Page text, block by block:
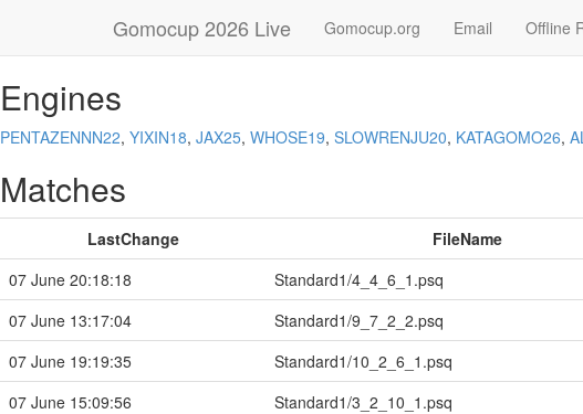
Gomocup 2026 Live Gomocup.org Email Offline
Engines
PENTAZENNN22, YIXIN18, JAX25, WHOSE19, SLOWRENJU20, KATAGOMO26,
Matches
LastChange FileName
07 June 20:18:18
Standard1/4_4_6_1.psq
07 June 13:17:04
Standard1/9_7_2_2.psq
07 June 19:19:35
Standard1/10_2_6_1.psq
07 June 15:09:56
Standard1/3_2_10_1.psq